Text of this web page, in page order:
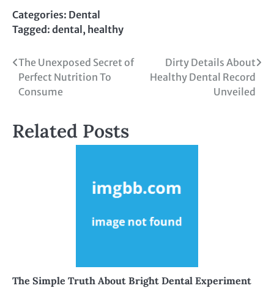
Categories: Dental
Tagged: dental , healthy
Post
navigation
The Unexposed Secret of
Perfect Nutrition To
Consume
Dirty Details About
Healthy Dental Record
Unveiled
Related Posts
The Simple Truth About Bright Dental Experiment